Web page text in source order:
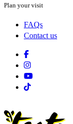
Plan your visit
FAQs
Contact us
Facebook
Instagram
Youtube
Tiktok